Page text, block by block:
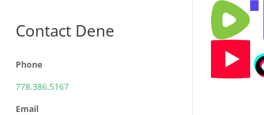
Contact Dene
Phone
778.386.5167
Email